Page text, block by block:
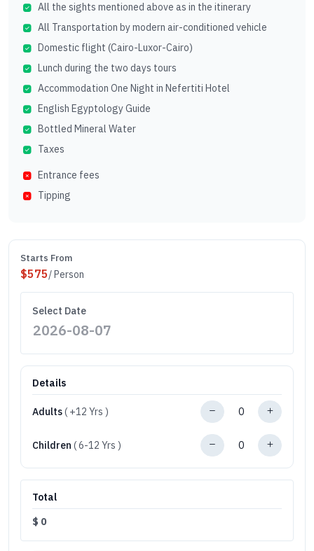
All the sights mentioned above as in the itinerary
All Transportation by modern air-conditioned vehicle
Domestic flight (Cairo-Luxor-Cairo)
Lunch during the two days tours
Accommodation One Night in Nefertiti Hotel
English Egyptology Guide
Bottled Mineral Water
Taxes
Entrance fees
Tipping
Starts From
$575/ Person
Select Date
Details
Adults( +12 Yrs )
Children ( 6-12 Yrs )
Total
$ 0